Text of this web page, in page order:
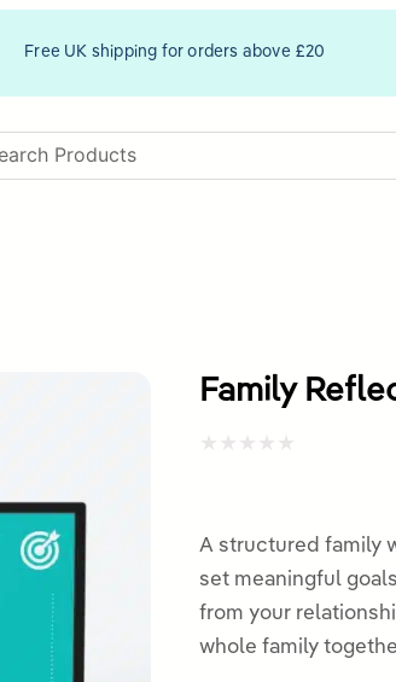
Free UK shipping for orders above £20
Family
out
of
5
A structured family
set meaningful
from your
whole family